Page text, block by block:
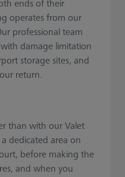
ends of their
operates from our
professional team
damage limitation
storage sites, and
return.
than with our Valet
dedicated area on
before making the
and when you